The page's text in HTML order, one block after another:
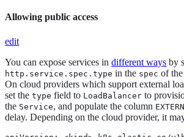
Allowing public access
edit
You can expose services in different ways by
http.service.spec.type in the spec of
On cloud providers which support external
set the type field to LoadBalancer to
the Service, and populate the column
delay. Depending on the cloud provider, it